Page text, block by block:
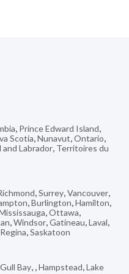
, Prince Edward Island,
Scotia,Nunavut,Ontario,
Labrador, Territoires du
,Surrey,Vancouver,
,Burlington,Hamilton,
,Ottawa,
,Windsor,Gatineau,Laval,
Regina,Saskatoon
Gull Bay, ,Hampstead,Lake